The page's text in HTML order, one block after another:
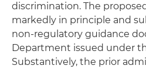
discrimination. The
markedly in principle and
non-regulatory guidance
Department issued under
Substantively, the prior